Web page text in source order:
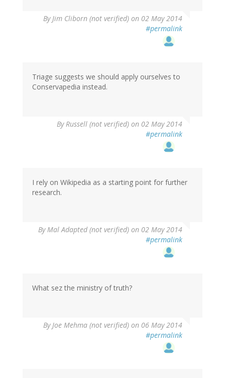
ByJim Cliborn (not verified) on 02 May 2014
#permalink
Triage suggests we should apply ourselves to
Conservapedia instead.
ByRussell (not verified) on 02 May 2014
#permalink
I rely on Wikipedia as a starting point for further
research.
ByMal Adapted (not verified) on 02 May 2014
#permalink
What sez the ministry of truth?
ByJoe Mehma (not verified) on 06 May 2014
#permalink